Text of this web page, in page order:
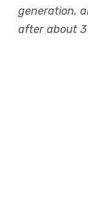
generation,
after about 3